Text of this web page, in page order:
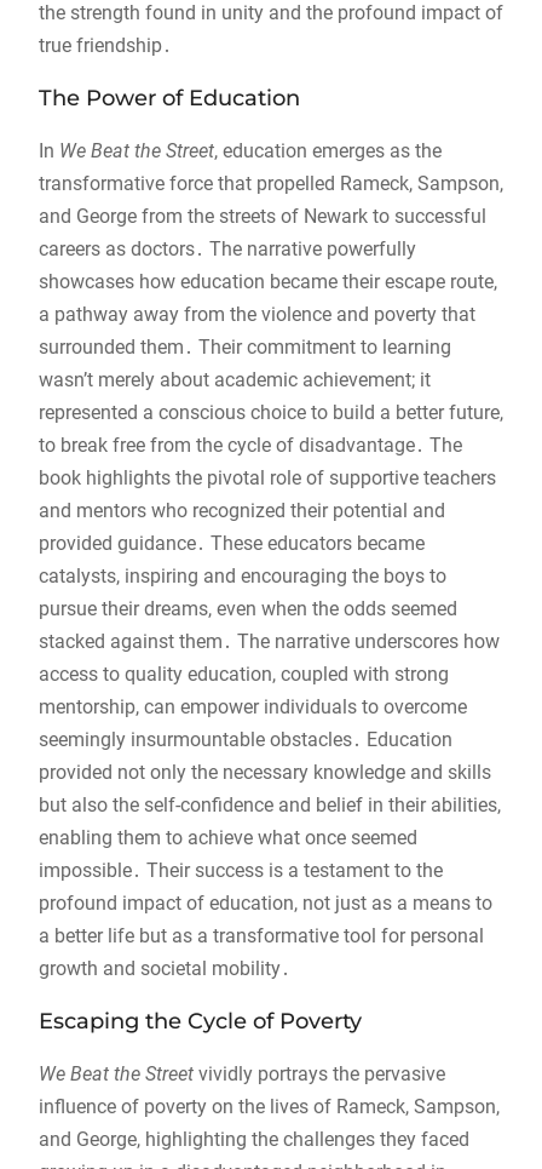
the strength found in unity and the profound impact of
true friendship․
The Power of Education
In We Beat the Street, education emerges as the
transformative force that propelled Rameck, Sampson,
and George from the streets of Newark to successful
careers as doctors․ The narrative powerfully
showcases how education became their escape route,
a pathway away from the violence and poverty that
surrounded them․ Their commitment to learning
wasn’t merely about academic achievement; it
represented a conscious choice to build a better future,
to break free from the cycle of disadvantage․ The
book highlights the pivotal role of supportive teachers
and mentors who recognized their potential and
provided guidance․ These educators became
catalysts, inspiring and encouraging the boys to
pursue their dreams, even when the odds seemed
stacked against them․ The narrative underscores how
access to quality education, coupled with strong
mentorship, can empower individuals to overcome
seemingly insurmountable obstacles․ Education
provided not only the necessary knowledge and skills
but also the self-confidence and belief in their abilities,
enabling them to achieve what once seemed
impossible․ Their success is a testament to the
profound impact of education, not just as a means to
a better life but as a transformative tool for personal
growth and societal mobility․
Escaping the Cycle of Poverty
We Beat the Streetvividly portrays the pervasive
influence of poverty on the lives of Rameck, Sampson,
and George, highlighting the challenges they faced